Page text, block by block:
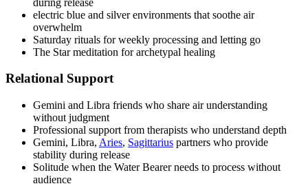
electric blue and silver environments that soothe air
overwhelm
Saturday rituals for weekly processing and letting go
The Star meditation for archetypal healing
Relational Support
Gemini and Libra friends who share air understanding
without judgment
Professional support from therapists who understand depth
Gemini, Libra, Aries, Sagittarius partners who provide
stability during release
Solitude when the Water Bearer needs to process without
audience